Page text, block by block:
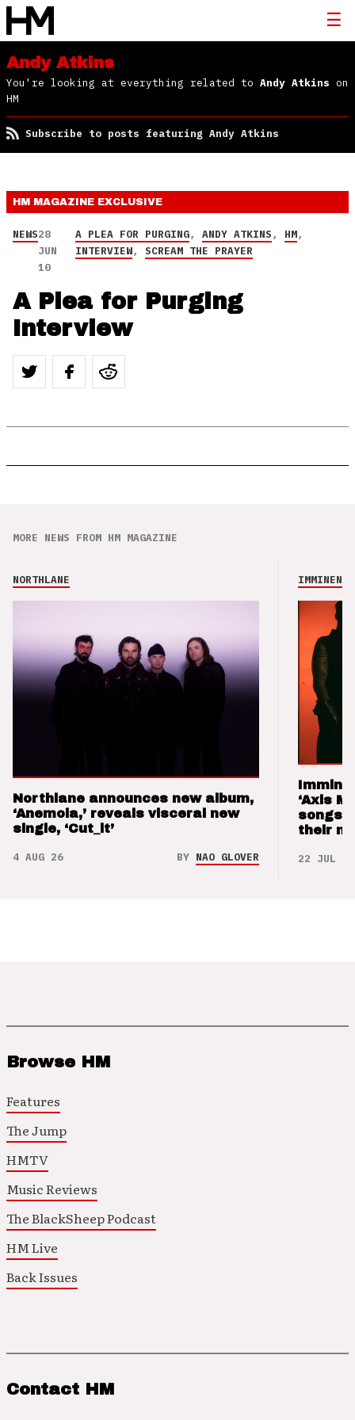
Andy Atkins
You're looking at everything related to Andy Atkins on
HM
Subscribe to posts featuring Andy Atkins
HM MAGAZINE EXCLUSIVE
NEWS28
JUN
10
A PLEA FOR PURGING, ANDY ATKINS, HM,
INTERVIEW, SCREAM THE PRAYER
A Plea for Purging
Interview
MORE NEWS FROM HM MAGAZINE
NORTHLANE
Northlane announces new album,
‘Anemoia,’ reveals visceral new
single, ‘Cut_it’
4 AUG 26 BY NAO GLOVER
IMMINENCE
‘Axis
songs
their
22 JUL 26
Browse HM
Features
The Jump
HMTV
Music Reviews
The BlackSheep Podcast
HM Live
Back Issues
Contact HM